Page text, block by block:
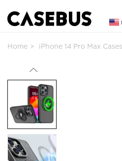
Home iPhone 14 Pro Max Cases